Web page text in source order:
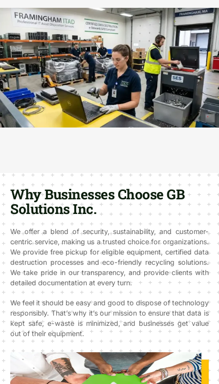
Why Businesses Choose GB
Solutions Inc.
We offer a blend of security, sustainability, and customer-
centric service, making us a trusted choice for organizations.
We provide free pickup for eligible equipment, certified data
destruction processes and eco-friendly recycling solutions.
We take pride in our transparency, and provide clients with
detailed documentation at every turn.
We feel it should be easy and good to dispose of technology
responsibly. That’s why it’s our mission to ensure that data is
kept safe, e-waste is minimized, and businesses get value
out of their equipment.